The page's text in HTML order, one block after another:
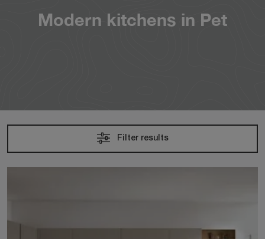
Modern kitchens in Pet
Filter results